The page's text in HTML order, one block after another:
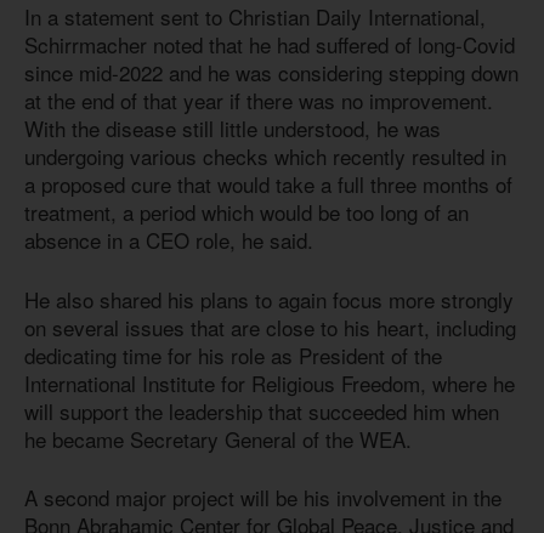
In a statement sent to Christian Daily International,
Schirrmacher noted that he had suffered of long-Covid
since mid-2022 and he was considering stepping down
at the end of that year if there was no improvement.
With the disease still little understood, he was
undergoing various checks which recently resulted in
a proposed cure that would take a full three months of
treatment, a period which would be too long of an
absence in a CEO role, he said.
He also shared his plans to again focus more strongly
on several issues that are close to his heart, including
dedicating time for his role as President of the
International Institute for Religious Freedom, where he
will support the leadership that succeeded him when
he became Secretary General of the WEA.
A second major project will be his involvement in the
Bonn Abrahamic Center for Global Peace, Justice and